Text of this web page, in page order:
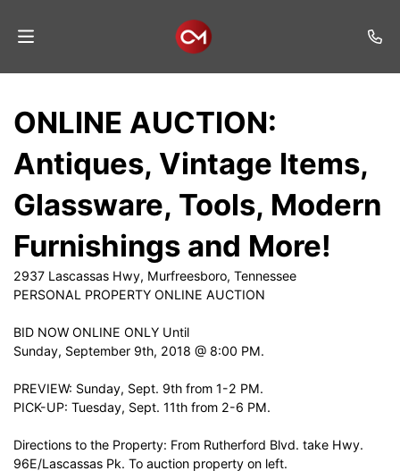
Listings
Services
Auction
Results
Contact
Join
Mailing
List
Login
ONLINE AUCTION:
Antiques, Vintage Items,
Glassware, Tools, Modern
Furnishings and More!
2937 Lascassas Hwy, Murfreesboro, Tennessee
PERSONAL PROPERTY ONLINE AUCTION
BID NOW ONLINE ONLY Until
Sunday, September 9th, 2018 @ 8:00 PM.
PREVIEW: Sunday, Sept. 9th from 1-2 PM.
PICK-UP: Tuesday, Sept. 11th from 2-6 PM.
Directions to the Property: From Rutherford Blvd. take Hwy.
96E/Lascassas Pk. To auction property on left.